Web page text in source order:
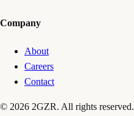
Company
About
Careers
Contact
© 2026 2GZR. All rights reserved.